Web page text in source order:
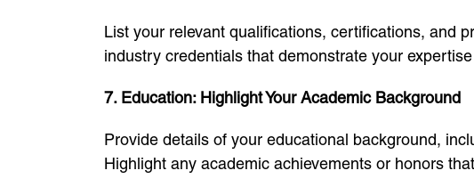
List your relevant qualifications, certifications, and
industry credentials that demonstrate your
7. Education: Highlight Your Academic Background
Provide details of your educational background,
Highlight any academic achievements or honors